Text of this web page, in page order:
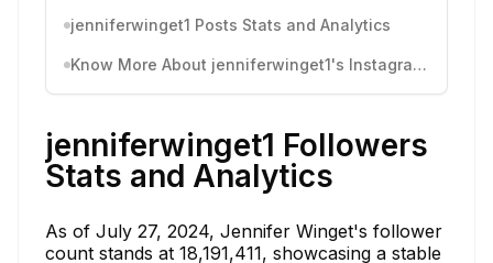
jenniferwinget1 Posts Stats and Analytics
Know More About jenniferwinget1's Instagram Activity
jenniferwinget1 Followers
Stats and Analytics
As of July 27, 2024, Jennifer Winget's follower
count stands at 18,191,411, showcasing a stable